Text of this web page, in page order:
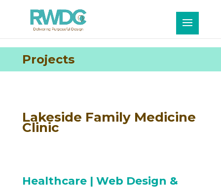
Projects
Lakeside Family Medicine
Clinic
Healthcare | Web Design &